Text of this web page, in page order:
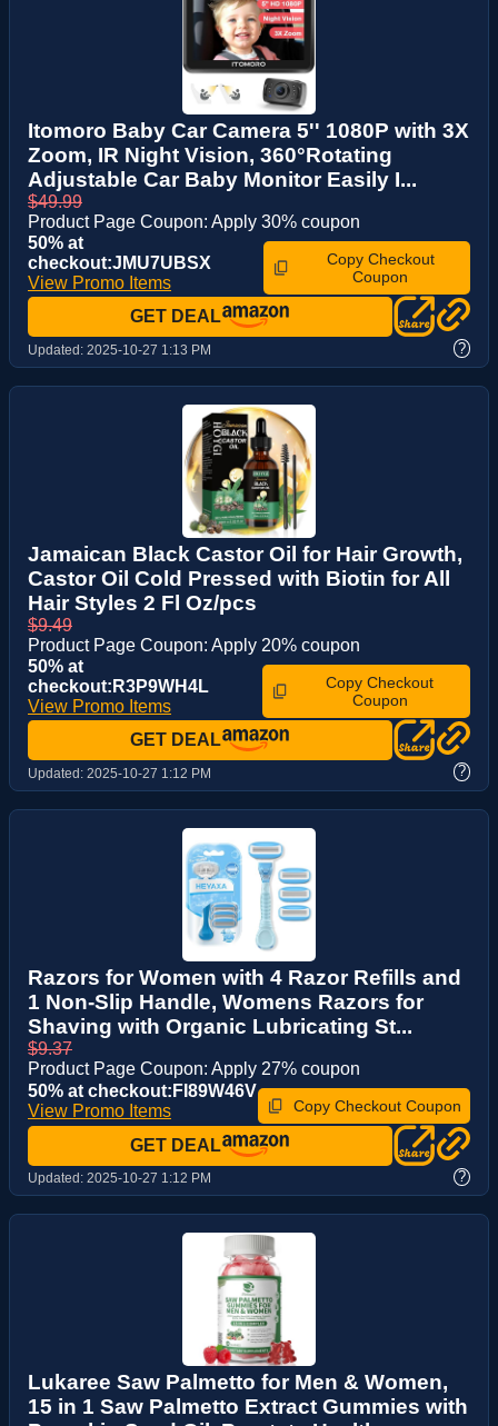
Itomoro Baby Car Camera 5'' 1080P with 3X
Zoom, IR Night Vision, 360°Rotating
Adjustable Car Baby Monitor Easily I...
$49.99
Product Page Coupon: Apply 30% coupon
50% at
checkout:JMU7UBSX
View Promo Items
Copy Checkout
Coupon
GET DEAL
Updated: 2025-10-27 1:13 PM ?
Jamaican Black Castor Oil for Hair Growth,
Castor Oil Cold Pressed with Biotin for All
Hair Styles 2 Fl Oz/pcs
$9.49
Product Page Coupon: Apply 20% coupon
50% at
checkout:R3P9WH4L
View Promo Items
Copy Checkout
Coupon
GET DEAL
Updated: 2025-10-27 1:12 PM ?
Razors for Women with 4 Razor Refills and
1 Non-Slip Handle, Womens Razors for
Shaving with Organic Lubricating St...
$9.37
Product Page Coupon: Apply 27% coupon
50% at checkout:FI89W46V
View Promo Items
Copy Checkout Coupon
GET DEAL
Updated: 2025-10-27 1:12 PM ?
Lukaree Saw Palmetto for Men & Women,
15 in 1 Saw Palmetto Extract Gummies with